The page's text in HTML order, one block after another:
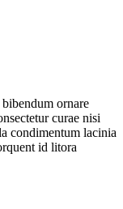
ornare
curae nisi
condimentum lacinia
id litora